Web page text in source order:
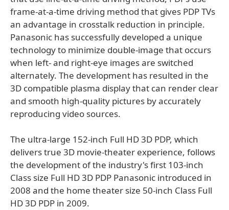
frame-at-a-time driving method that gives PDP TVs
an advantage in crosstalk reduction in principle.
Panasonic has successfully developed a unique
technology to minimize double-image that occurs
when left- and right-eye images are switched
alternately. The development has resulted in the
3D compatible plasma display that can render clear
and smooth high-quality pictures by accurately
reproducing video sources.
The ultra-large 152-inch Full HD 3D PDP, which
delivers true 3D movie-theater experience, follows
the development of the industry's first 103-inch
Class size Full HD 3D PDP Panasonic introduced in
2008 and the home theater size 50-inch Class Full
HD 3D PDP in 2009.